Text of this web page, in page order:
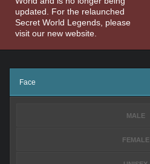
updated. For the relaunched
Secret World Legends, please
visit our new website.
Face
MALE
FEMALE